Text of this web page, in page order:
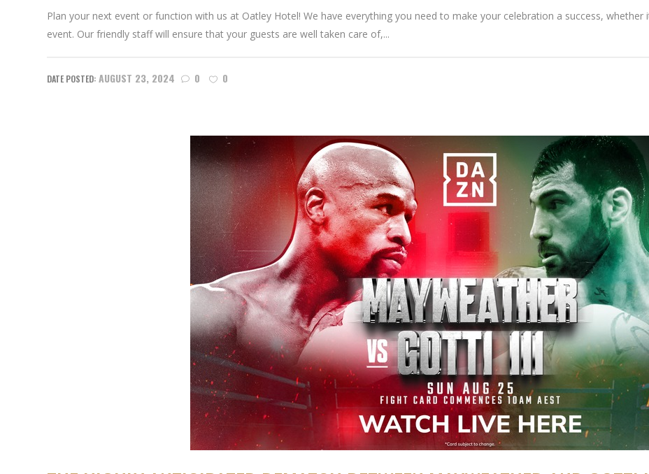
Plan your next event or function with us at Oatley Hotel! We have everything you need to make your celebration a success,
event. Our friendly staff will ensure that your guests are well taken care of,...
AUGUST 23, 2024 0 0